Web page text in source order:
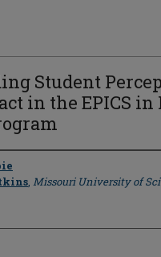
Student
in the EPICS in
, Missouri University of